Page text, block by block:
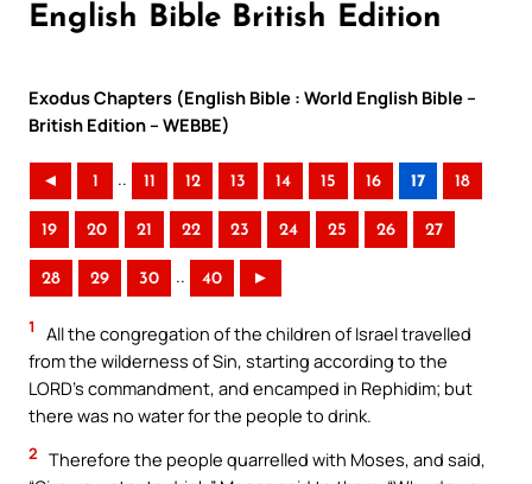
English Bible British Edition
Exodus Chapters (English Bible : World English Bible –
British Edition – WEBBE)
◄ 1 .. 11 12 13 14 15 16 17 18
19 20 21 22 23 24 25 26 27
28 29 30 .. 40 ►
1
All the congregation of the children of Israel travelled
from the wilderness of Sin, starting according to the
LORD’s commandment, and encamped in Rephidim; but
there was no water for the people to drink.
2 Therefore the people quarrelled with Moses, and said,